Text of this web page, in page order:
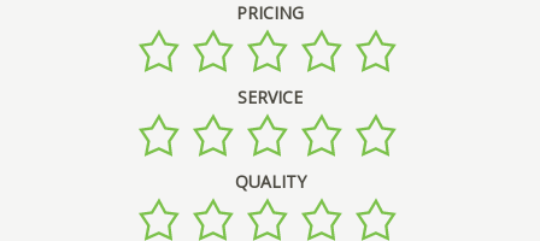
PRICING
SERVICE
QUALITY